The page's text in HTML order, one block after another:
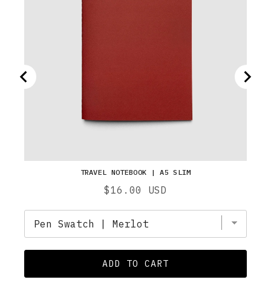
TRAVEL NOTEBOOK | A5 SLIM
Price
$16.00 USD
ADD TO CART